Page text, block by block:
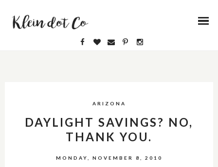
ARIZONA
DAYLIGHT SAVINGS? NO,
THANK YOU.
MONDAY, NOVEMBER 8, 2010